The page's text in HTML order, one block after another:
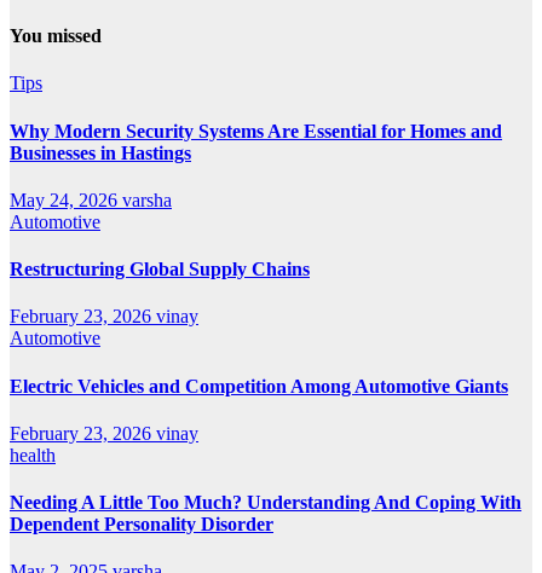
You missed
Tips
Why Modern Security Systems Are Essential for Homes and
Businesses in Hastings
May 24, 2026 varsha
Automotive
Restructuring Global Supply Chains
February 23, 2026 vinay
Automotive
Electric Vehicles and Competition Among Automotive Giants
February 23, 2026 vinay
health
Needing A Little Too Much? Understanding And Coping With
Dependent Personality Disorder